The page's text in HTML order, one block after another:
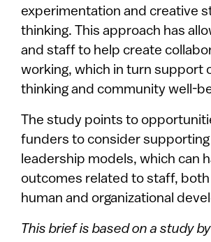
experimentation and creative
thinking. This approach has
and staff to help create
working, which in turn support
thinking and community well-
The study points to
funders to consider
leadership models, which can
outcomes related to staff,
human and organizational
This brief is based on a study